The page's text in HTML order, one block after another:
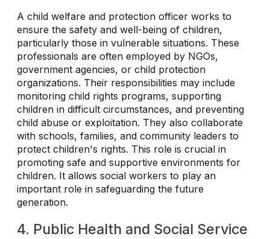
A child welfare and protection officer works to
ensure the safety and well-being of children,
particularly those in vulnerable situations. These
professionals are often employed by NGOs,
government agencies, or child protection
organizations. Their responsibilities may include
monitoring child rights programs, supporting
children in difficult circumstances, and preventing
child abuse or exploitation. They also collaborate
with schools, families, and community leaders to
protect children's rights. This role is crucial in
promoting safe and supportive environments for
children. It allows social workers to play an
important role in safeguarding the future
generation.
4. Public Health and Social Service